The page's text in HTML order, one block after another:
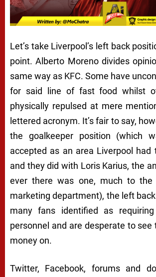
Let’s take Liverpool’s left back
point. Alberto Moreno divides
same way as KFC. Some have
for said line of fast food whilst
physically repulsed at mere
lettered acronym. It’s fair to say,
the goalkeeper position (which
accepted as an area Liverpool had
and they did with Loris Karius, the
ever there was one, much to the
marketing department), the left
many fans identified as
personnel and are desperate to see
money on.
Twitter, Facebook, forums and